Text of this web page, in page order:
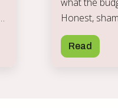
Honest,
teach
on money
Read